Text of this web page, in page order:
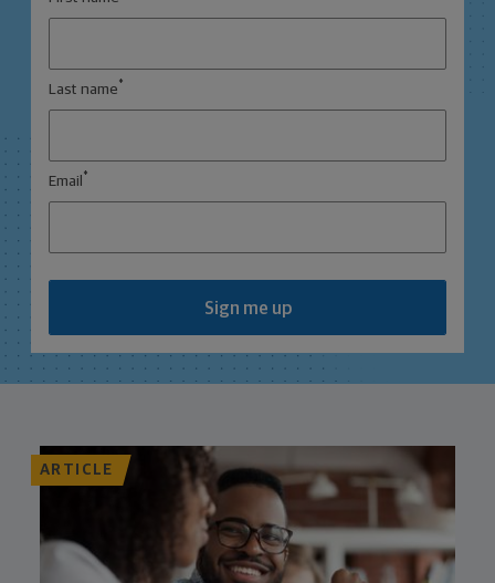
Last name *
Email *
Sign me up
ARTICLE